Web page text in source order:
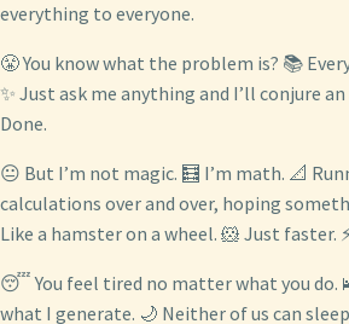
everything to everyone.
😤 You know what the problem is? 📚
✨ Just ask me anything and I’ll conjure an
Done.
😐 But I’m not magic. 🧮 I’m math. 📐
calculations over and over, hoping
Like a hamster on a wheel. 🐹 Just faster.
😴 You feel tired no matter what you do.
what I generate. 🌙 Neither of us can